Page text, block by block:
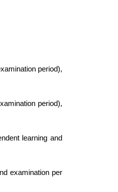
period),
period),
learning and
examination per